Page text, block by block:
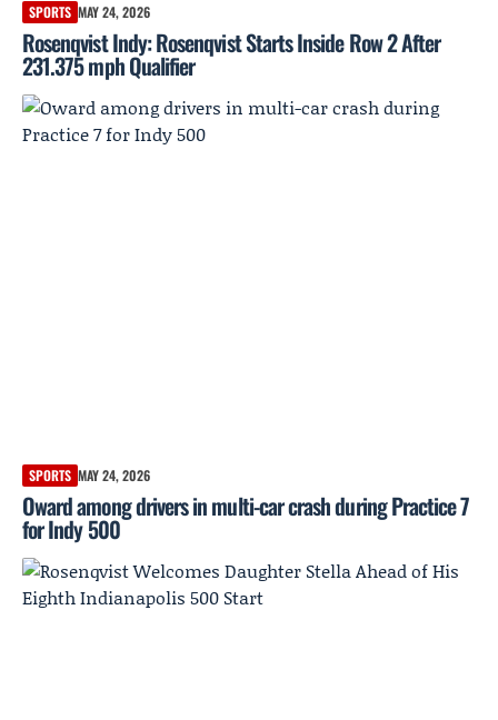
SPORTS MAY 24, 2026
Rosenqvist Indy: Rosenqvist Starts Inside Row 2 After
231.375 mph Qualifier
SPORTS MAY 24, 2026
Oward among drivers in multi-car crash during Practice 7
for Indy 500